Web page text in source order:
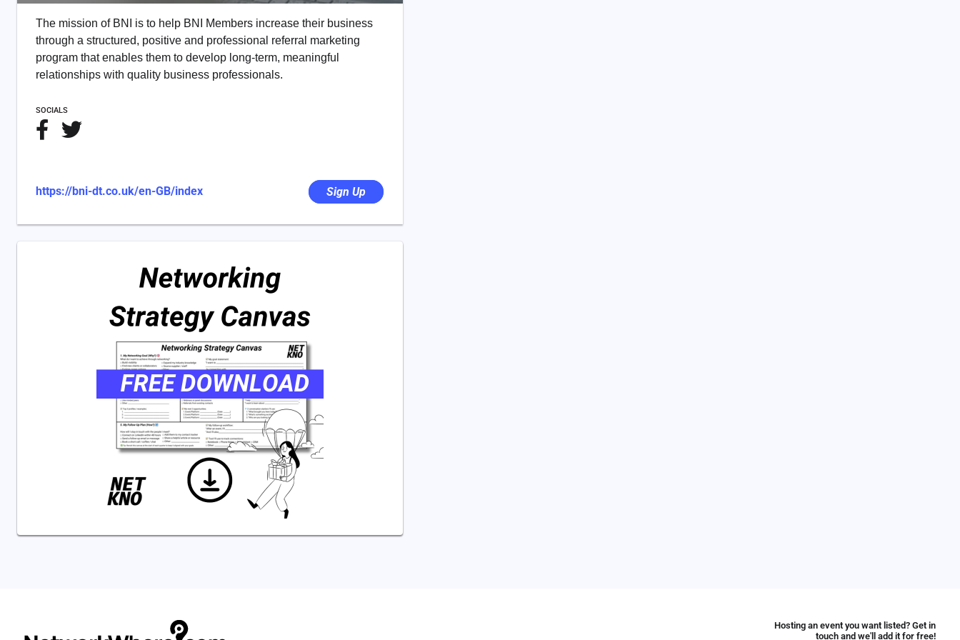
The mission of BNI is to help BNI Members increase their business
through a structured, positive and professional referral marketing
program that enables them to develop long-term, meaningful
relationships with quality business professionals.
SOCIALS
https://bni-dt.co.uk/en-GB/index Sign Up
Hosting an event you want listed? Get in
touch and we'll add it for free!